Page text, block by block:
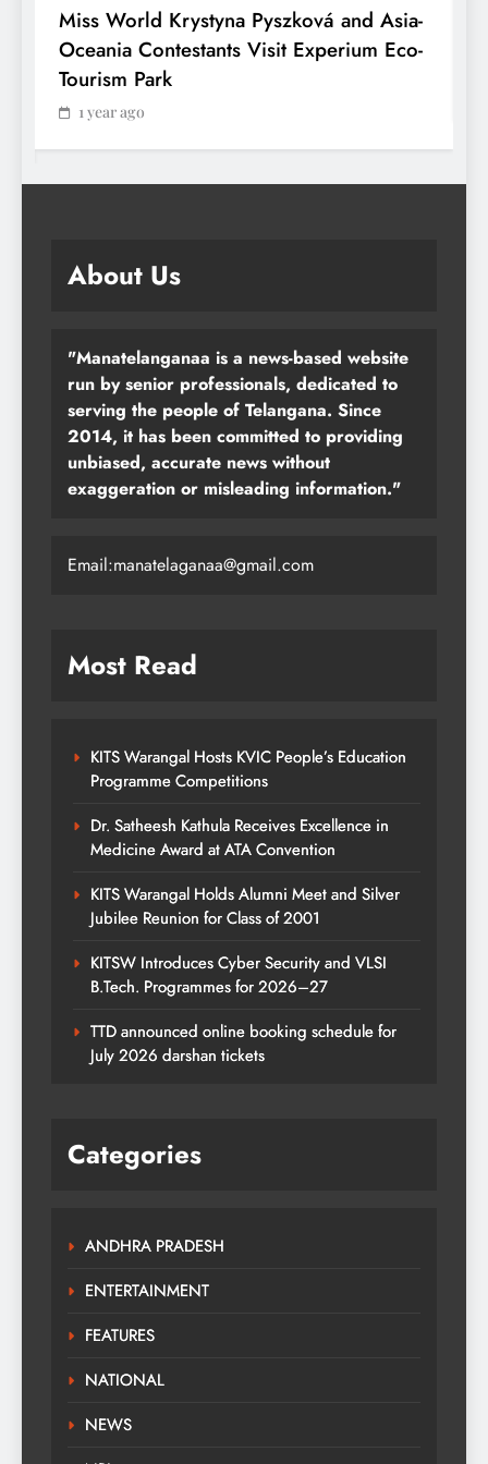
Miss World Krystyna Pyszková and Asia-
Oceania Contestants Visit Experium Eco-
Tourism Park
1 year ago
About Us
"Manatelanganaa is a news-based website
run by senior professionals, dedicated to
serving the people of Telangana. Since
2014, it has been committed to providing
unbiased, accurate news without
exaggeration or misleading information."
Email:manatelaganaa@gmail.com
Most Read
KITS Warangal Hosts KVIC People’s Education
Programme Competitions
Dr. Satheesh Kathula Receives Excellence in
Medicine Award at ATA Convention
KITS Warangal Holds Alumni Meet and Silver
Jubilee Reunion for Class of 2001
KITSW Introduces Cyber Security and VLSI
B.Tech. Programmes for 2026–27
TTD announced online booking schedule for
July 2026 darshan tickets
Categories
ANDHRA PRADESH
ENTERTAINMENT
FEATURES
NATIONAL
NEWS